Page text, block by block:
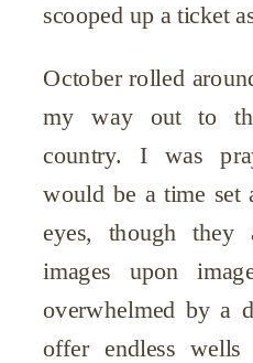
scooped up a ticket
October rolled
my way out to
country. I was
would be a time set
eyes, though they
images upon
overwhelmed by a
offer endless